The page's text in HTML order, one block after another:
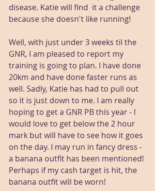
disease. Katie will find  it a challenge
because she doesn't like running!
Well, with just under 3 weeks til the
GNR, I am pleased to report my
training is going to plan. I have done
20km and have done faster runs as
well. Sadly, Katie has had to pull out
so it is just down to me. I am really
hoping to get a GNR PB this year - I
would love to get below the 2 hour
mark but will have to see how it goes
on the day. I may run in fancy dress -
a banana outfit has been mentioned!
Perhaps if my cash target is hit, the
banana outfit will be worn!